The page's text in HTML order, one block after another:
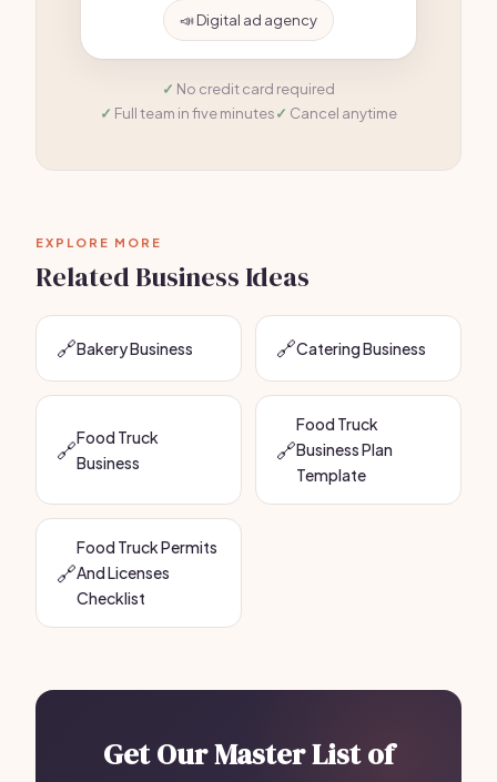
📣 Digital ad agency
No credit card required
Full team in five minutes
Cancel anytime
EXPLORE MORE
Related Business Ideas
🔗Bakery Business 🔗Catering Business
🔗Food Truck
Business
🔗
Food Truck
Business Plan
Template
🔗
Food Truck Permits
And Licenses
Checklist
Get Our Master List of